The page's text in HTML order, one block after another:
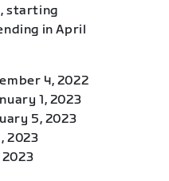
starting
in April
4, 2022
1, 2023
5, 2023
2023
2023